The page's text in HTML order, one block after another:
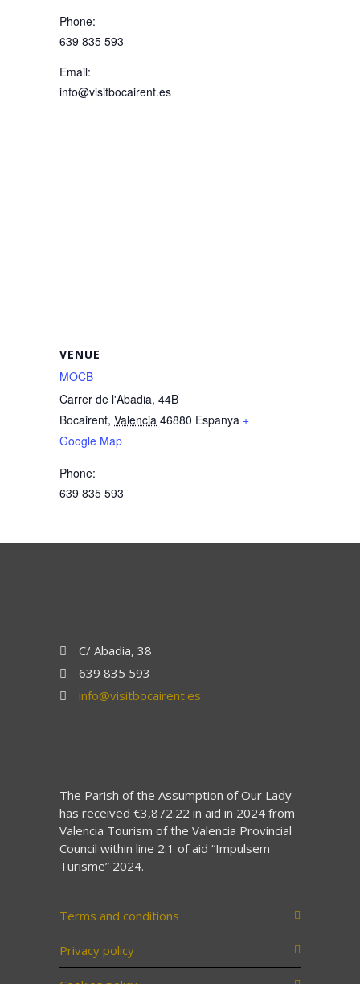
Phone:
639 835 593
Email:
info@visitbocairent.es
VENUE
MOCB
Carrer de l'Abadia, 44B
Bocairent, Valencia 46880 Espanya +
Google Map
Phone:
639 835 593
C/ Abadia, 38
639 835 593
info@visitbocairent.es
The Parish of the Assumption of Our Lady
has received €3,872.22 in aid in 2024 from
Valencia Tourism of the Valencia Provincial
Council within line 2.1 of aid “Impulsem
Turisme” 2024.
Terms and conditions
Privacy policy